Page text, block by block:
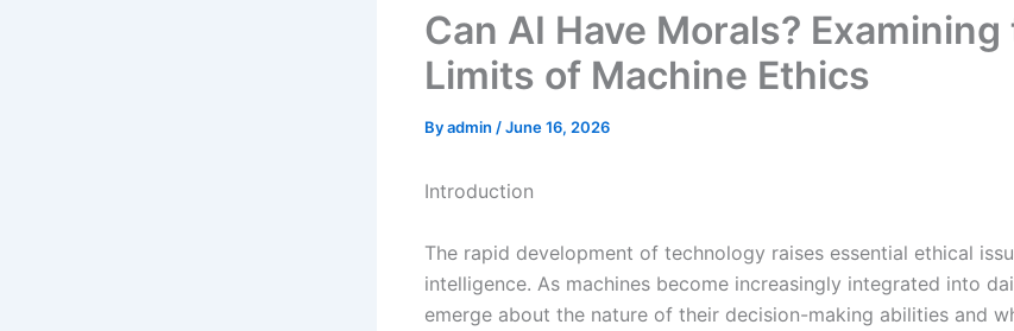
Can AI Have Morals? Examining
Limits of Machine Ethics
Byadmin /June 16, 2026
Introduction
The rapid development of technology raises essential ethical
intelligence. As machines become increasingly integrated into
emerge about the nature of their decision-making abilities and